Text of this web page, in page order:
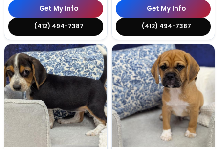
Get My Info
(412) 494-7387
Get My Info
(412) 494-7387